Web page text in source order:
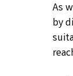
As
by